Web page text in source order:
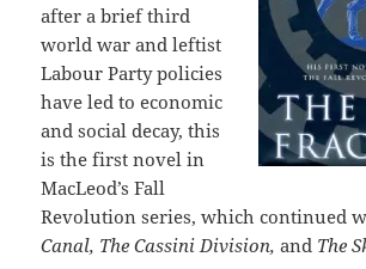
after a brief third
world war and leftist
Labour Party policies
have led to economic
and social decay, this
is the first novel in
MacLeod’s Fall
Revolution series, which continued
Canal, The Cassini Division,and The